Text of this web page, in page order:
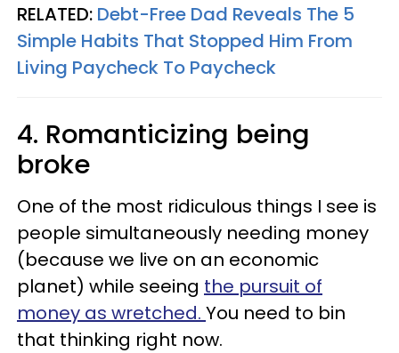
RELATED: Debt-Free Dad Reveals The 5
Simple Habits That Stopped Him From
Living Paycheck To Paycheck
4. Romanticizing being
broke
One of the most ridiculous things I see is
people simultaneously needing money
(because we live on an economic
planet) while seeing the pursuit of
money as wretched. You need to bin
that thinking right now.